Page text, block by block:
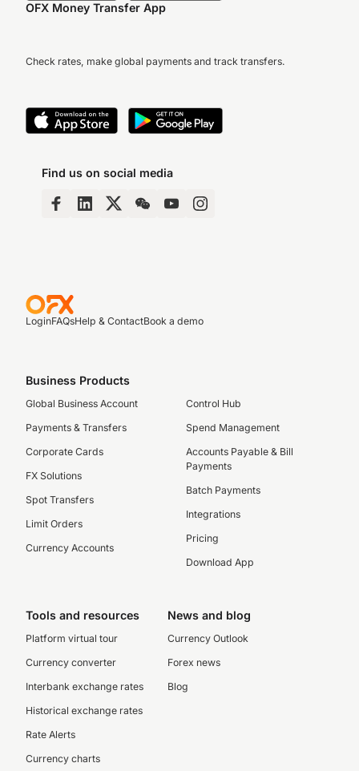
OFX Money Transfer App
Check rates, make global payments and track transfers.
Find us on social media
LoginFAQsHelp & ContactBook a demo
Business Products
Global Business Account
Payments & Transfers
Corporate Cards
FX Solutions
Spot Transfers
Limit Orders
Currency Accounts
Control Hub
Spend Management
Accounts Payable & Bill
Payments
Batch Payments
Integrations
Pricing
Download App
Tools and resources
Platform virtual tour
Currency converter
Interbank exchange rates
Historical exchange rates
Rate Alerts
Currency charts
News and blog
Currency Outlook
Forex news
Blog